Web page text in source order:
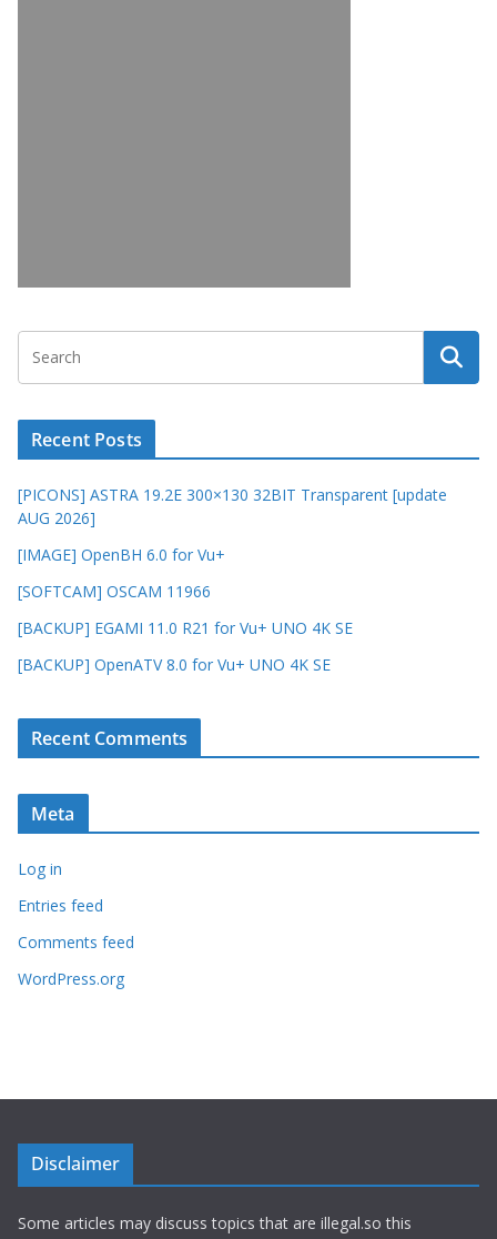
Recent Posts
[PICONS] ASTRA 19.2E 300×130 32BIT Transparent [update
AUG 2026]
[IMAGE] OpenBH 6.0 for Vu+
[SOFTCAM] OSCAM 11966
[BACKUP] EGAMI 11.0 R21 for Vu+ UNO 4K SE
[BACKUP] OpenATV 8.0 for Vu+ UNO 4K SE
Recent Comments
Meta
Log in
Entries feed
Comments feed
WordPress.org
Disclaimer
Some articles may discuss topics that are illegal.so this